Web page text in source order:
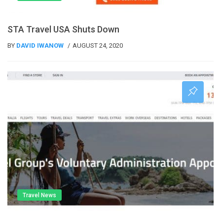
STA Travel USA Shuts Down
BY DAVID IWANOW AUGUST 24, 2020
Travel News